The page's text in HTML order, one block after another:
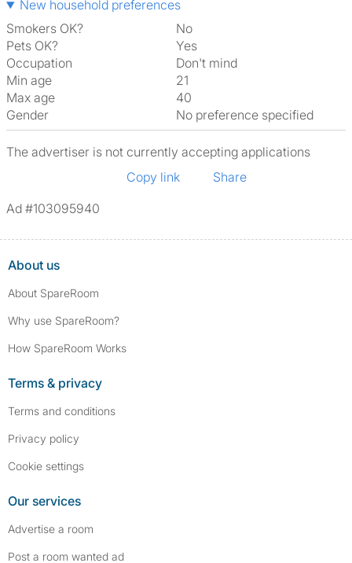
New household preferences
Smokers OK?
No
Pets OK?
Yes
Occupation
Don't mind
Min age
21
Max age
40
Gender
No preference specified
The advertiser is not currently accepting applications
Copy link
Share
Ad #103095940
About us
About SpareRoom
Why use SpareRoom?
How SpareRoom Works
Terms & privacy
Terms and conditions
Privacy policy
Cookie settings
Our services
Advertise a room
Post a room wanted ad